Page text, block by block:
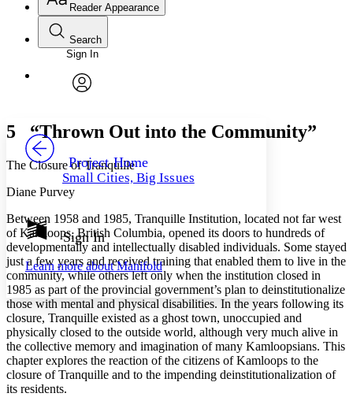
Annotations
Resources
Show all
Show all Hide all
Reader Appearance
Font
Font style
Decrease font size
Light
Dark
Annotation contrast
abc Low
abc High
Margins
Search
Enter search criteria
Search within:
PROJECT
Sign In
Project Home
Small Cities, Big Issues
Sign In
Learn more aboutManifold
5 “Thrown Out into the Community”
The Closure of Tranquille
Diane Purvey
Between 1958 and 1985, Tranquille Institution, located not far west
of Kamloops, British Columbia, opened its doors to hundreds of
developmentally and intellectually disabled individuals. Some stayed
just a few years and received training that enabled them to live in the
community, while others left only when the institution closed in
1985 as part of the provincial government’s plan to deinstitutionalize
those with mental and physical disabilities. In the years following its
closure, Tranquille existed as a ghost town, unoccupied and
physically closed to the outside world, although very much alive in
the collective memory and imagination of many Kamloopsians. This
chapter explores the reaction of the citizens of Kamloops to the
closure of Tranquille and to the impending deinstitutionalization of
its residents.